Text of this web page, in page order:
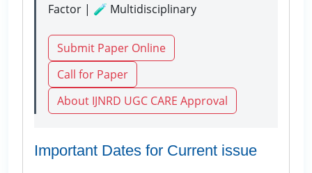
Factor | 🧪 Multidisciplinary
Submit Paper Online
Call for Paper
About IJNRD UGC CARE Approval
Important Dates for Current issue